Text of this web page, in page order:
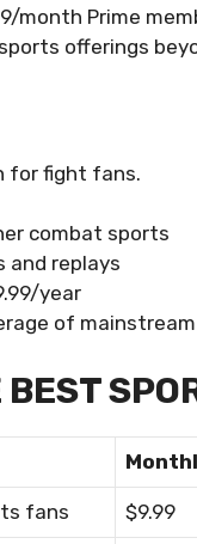
month Prime
offerings
for fight fans.
combat sports
and replays
year
of
fans $9.99